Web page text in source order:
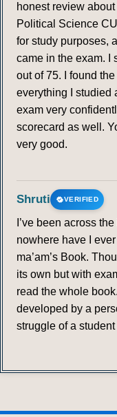
honest review
Political Science
for study purposes,
came in the exam. I
out of 75. I found
everything I studied
exam very
scorecard as well.
very good.
Shruti VERIFIED
I’ve been across
nowhere have I
ma’am’s Book.
its own but with
read the whole
developed by a
struggle of a